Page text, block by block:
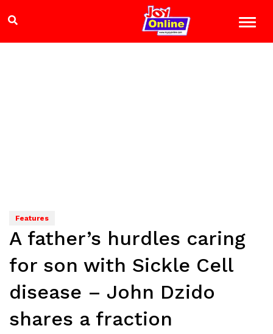
Features
A father’s hurdles caring
for son with Sickle Cell
disease – John Dzido
shares a fraction